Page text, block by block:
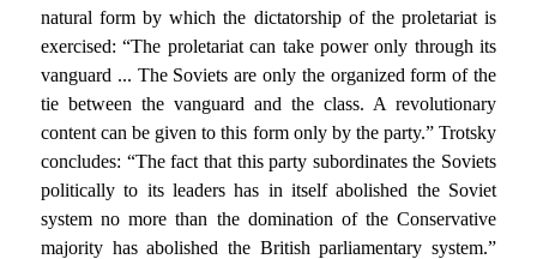
natural form by which the dictatorship of the proletariat is
exercised: “The proletariat can take power only through its
vanguard ... The Soviets are only the organized form of the
tie between the vanguard and the class. A revolutionary
content can be given to this form only by the party.” Trotsky
concludes: “The fact that this party subordinates the Soviets
politically to its leaders has in itself abolished the Soviet
system no more than the domination of the Conservative
majority has abolished the British parliamentary system.”